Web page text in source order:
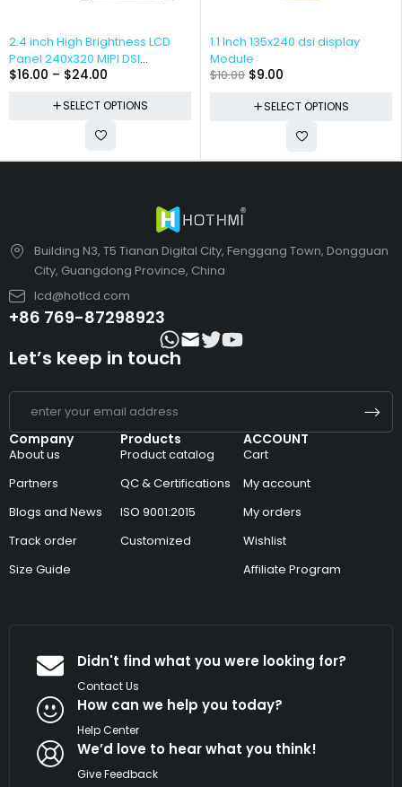
2.4 inch High Brightness LCD
Panel 240x320 MIPI DSI
Interface
$16.00 – $24.00
SELECT OPTIONS
1.1 Inch 135x240 dsi display
Module
$10.00 $9.00
SELECT OPTIONS
Building N3, T5 Tianan Digital City, Fenggang Town, Dongguan
City, Guangdong Province, China
lcd@hotlcd.com
+86 769-87298923
Company
About us
Partners
Blogs and News
Track order
Size Guide
Products
Product catalog
QC & Certifications
ISO 9001:2015
Customized
ACCOUNT
Cart
My account
My orders
Wishlist
Affiliate Program
Let’s keep in touch
Didn't find what you were looking for?
Contact Us
How can we help you today?
Help Center
We’d love to hear what you think!
Give Feedback